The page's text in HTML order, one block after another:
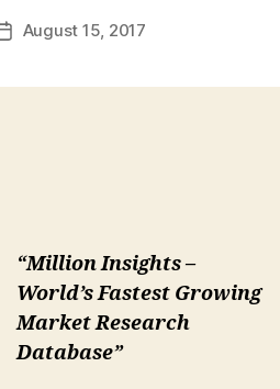
PostAugust 15, 2017
“Million Insights –
World’s Fastest Growing
Market Research
Database”